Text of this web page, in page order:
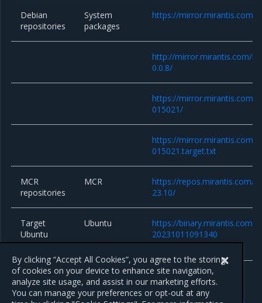
Debian
repositories
System
packages
https://mirror.mirantis.com/
http://mirror.mirantis.com/
0.0.8/
https://mirror.mirantis.com/
015021/
https://mirror.mirantis.com/
015021.target.txt
MCR
repositories
MCR
https://repos.mirantis.com/
23.10/
Target
Ubuntu
system
Ubuntu
https://binary.mirantis.com/
20231011091340
Previous
By clicking “Accept All Cookies”, you agree to the storing
of cookies on your device to enhance site navigation,
analyze site usage, and assist in our marketing efforts.
You can manage your preferences or opt-out at any